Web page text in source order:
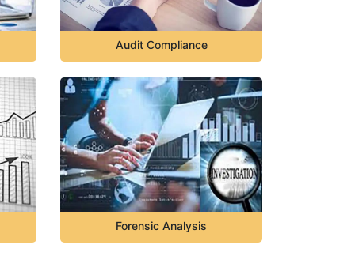
Audit Compliance
Forensic Analysis